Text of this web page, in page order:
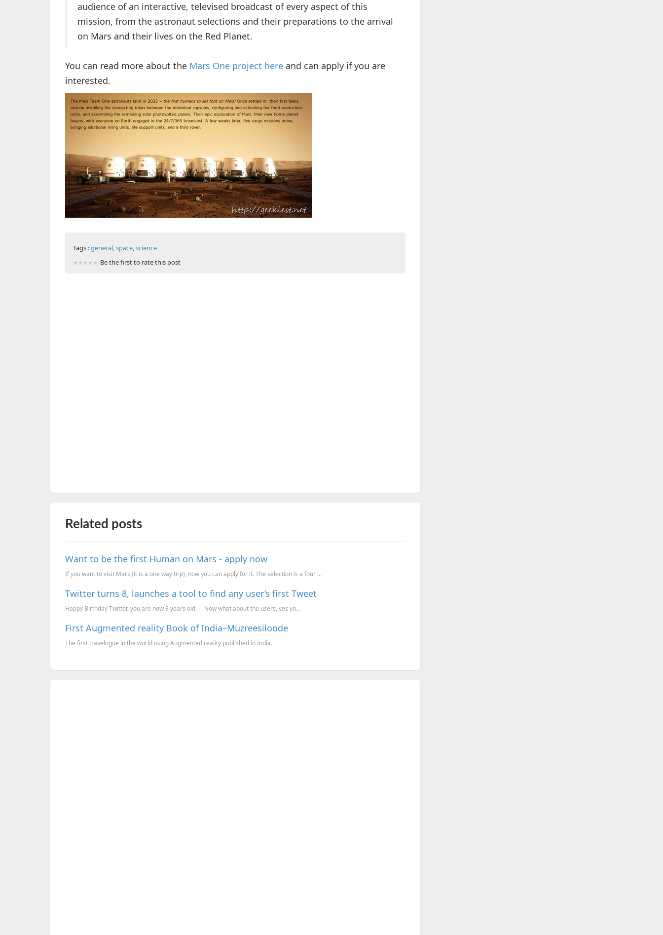
audience of an interactive, televised broadcast of every aspect of this
mission, from the astronaut selections and their preparations to the arrival
on Mars and their lives on the Red Planet.
You can read more about the Mars One project here and can apply if you are
interested.
Tags :general,space,science
Be the first to rate this post
Related posts
Want to be the first Human on Mars - apply now
If you want to visit Mars (it is a one way trip), now you can apply for it. The selection is a four ...
Twitter turns 8, launches a tool to find any user’s first Tweet
Happy Birthday Twitter, you are now 8 years old. Now what about the users, yes yo...
First Augmented reality Book of India–Muzreesiloode
The first travelogue in the world using Augmented reality published in India.